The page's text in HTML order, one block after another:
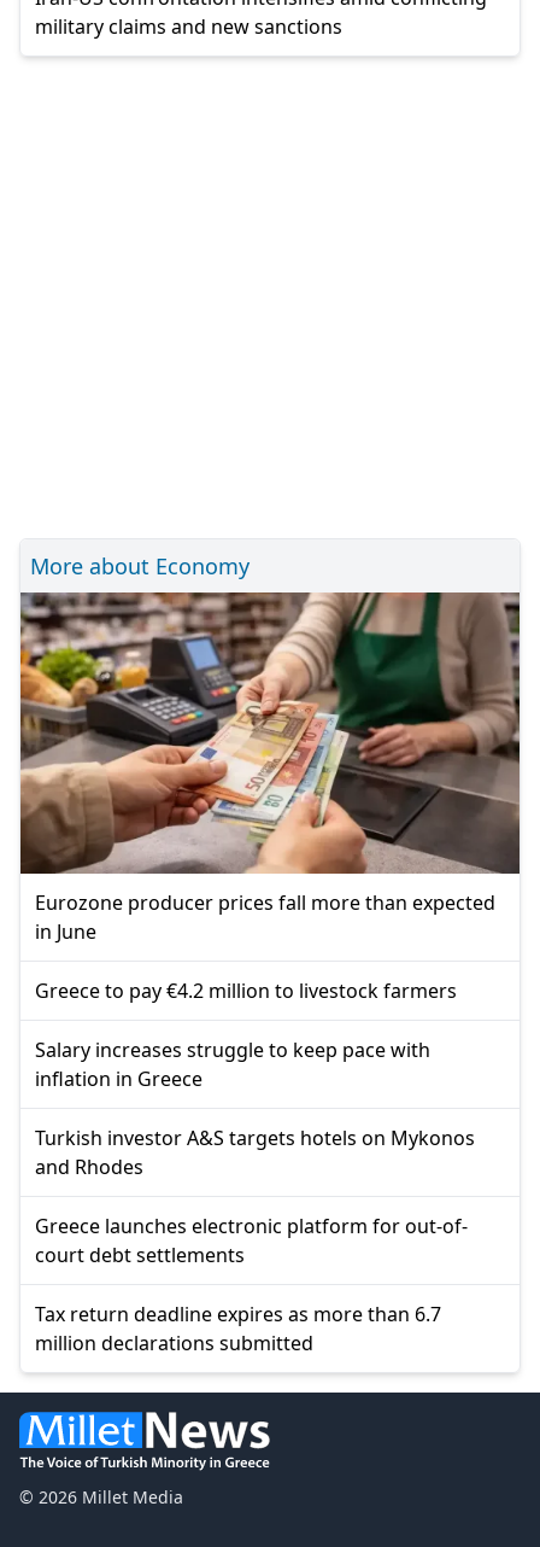
military claims and new sanctions
More about Economy
Eurozone producer prices fall more than expected
in June
Greece to pay €4.2 million to livestock farmers
Salary increases struggle to keep pace with
inflation in Greece
Turkish investor A&S targets hotels on Mykonos
and Rhodes
Greece launches electronic platform for out-of-
court debt settlements
Tax return deadline expires as more than 6.7
million declarations submitted
© 2026 Millet Media